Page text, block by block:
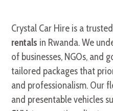
Crystal Car Hire is a
rentals in Rwanda. We
of businesses, NGOs, and
tailored packages that
and professionalism. Our
and presentable vehicles